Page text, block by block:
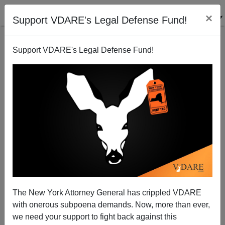
Support VDARE's Legal Defense Fund! ×
Support VDARE's Legal Defense Fund!
The New York Attorney General has crippled VDARE
with onerous subpoena demands. Now, more than ever,
we need your support to fight back against this
Towson U. "Great Debaters" Mau Mau Liberal Judges
06/26/2008
A+|a-